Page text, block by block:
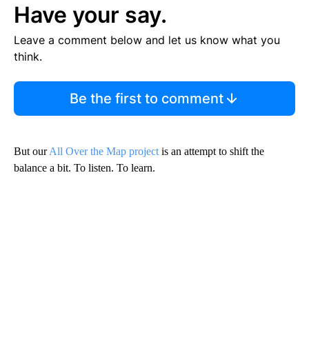
Have your say.
Leave a comment below and let us know what you
think.
Be the first to comment
But ourAll Over the Map project is an attempt to shift the
balance a bit. To listen. To learn.